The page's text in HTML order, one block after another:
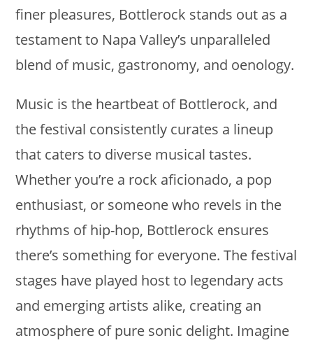
finer pleasures, Bottlerock stands out as a
testament to Napa Valley’s unparalleled
blend of music, gastronomy, and oenology.
Music is the heartbeat of Bottlerock, and
the festival consistently curates a lineup
that caters to diverse musical tastes.
Whether you’re a rock aficionado, a pop
enthusiast, or someone who revels in the
rhythms of hip-hop, Bottlerock ensures
there’s something for everyone. The festival
stages have played host to legendary acts
and emerging artists alike, creating an
atmosphere of pure sonic delight. Imagine